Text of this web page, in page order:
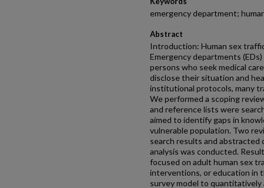
emergency department;
Abstract
Introduction: Human sex
Emergency departments
persons who seek medical
disclose their situation and
institutional protocols, many
We performed a scoping
and reference lists were
aimed to identify gaps in
vulnerable population. Two
search results and abstracted
analysis was conducted.
focused on adult human sex
interventions, or education in
survey model to